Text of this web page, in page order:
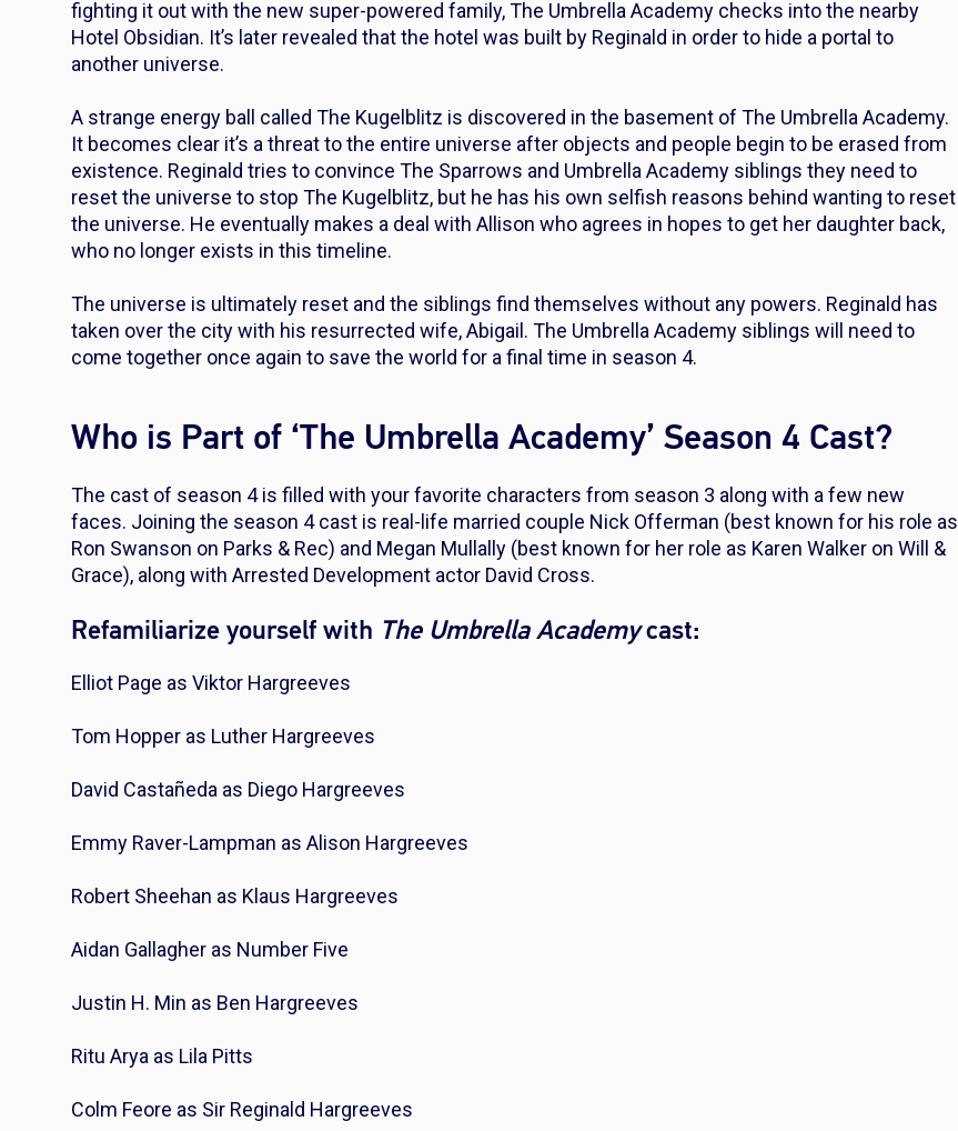
fighting it out with the new super-powered family, The Umbrella Academy checks into the nearby
Hotel Obsidian. It’s later revealed that the hotel was built by Reginald in order to hide a portal to
another universe.
A strange energy ball called The Kugelblitz is discovered in the basement of The Umbrella Academy.
It becomes clear it’s a threat to the entire universe after objects and people begin to be erased from
existence. Reginald tries to convince The Sparrows and Umbrella Academy siblings they need to
reset the universe to stop The Kugelblitz, but he has his own selfish reasons behind wanting to reset
the universe. He eventually makes a deal with Allison who agrees in hopes to get her daughter back,
who no longer exists in this timeline.
The universe is ultimately reset and the siblings find themselves without any powers. Reginald has
taken over the city with his resurrected wife, Abigail. The Umbrella Academy siblings will need to
come together once again to save the world for a final time in season 4.
Who is Part of ‘The Umbrella Academy’ Season 4 Cast?
The cast of season 4 is filled with your favorite characters from season 3 along with a few new
faces. Joining the season 4 cast is real-life married couple Nick Offerman (best known for his role as
Ron Swanson on Parks & Rec) and Megan Mullally (best known for her role as Karen Walker on Will &
Grace), along with Arrested Development actor David Cross.
Refamiliarize yourself with The Umbrella Academycast:
Elliot Page as Viktor Hargreeves
Tom Hopper as Luther Hargreeves
David Castañeda as Diego Hargreeves
Emmy Raver-Lampman as Alison Hargreeves
Robert Sheehan as Klaus Hargreeves
Aidan Gallagher as Number Five
Justin H. Min as Ben Hargreeves
Ritu Arya as Lila Pitts
Colm Feore as Sir Reginald Hargreeves